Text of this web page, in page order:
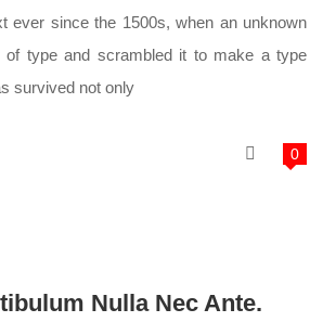
ever since the 1500s, when an unknown
of type and scrambled it to make a type
survived not only
0
Nulla Nec Ante.